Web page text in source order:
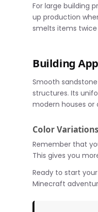
For large building
up production
smelts items
Building
Smooth
structures. Its
modern houses or
Color Variations
Remember that
This gives you
Ready to start
Minecraft